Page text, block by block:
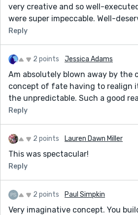
very creative and so well-
were super impeccable. Well-
Reply
2 points Jessica Adams
Am absolutely blown away by the
concept of fate having to realign
the unpredictable. Such a good
Reply
2 points Lauren Dawn Miller
This was spectacular!
Reply
2 points Paul Simpkin
Very imaginative concept. You